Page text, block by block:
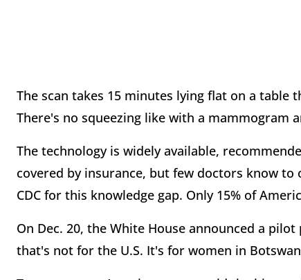
The scan takes 15 minutes lying flat on a table
There's no squeezing like with a mammogram
The technology is widely available,
covered by insurance, but few doctors know
CDC for this knowledge gap. Only 15% of
On Dec. 20, the White House announced a
that's not for the U.S. It's for women in